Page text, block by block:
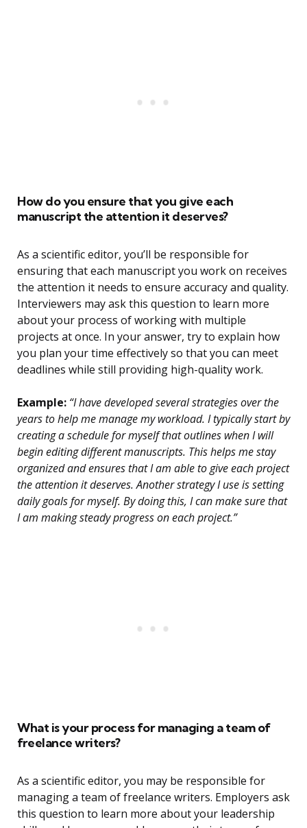
How do you ensure that you give each
manuscript the attention it deserves?
As a scientific editor, you’ll be responsible for
ensuring that each manuscript you work on receives
the attention it needs to ensure accuracy and quality.
Interviewers may ask this question to learn more
about your process of working with multiple
projects at once. In your answer, try to explain how
you plan your time effectively so that you can meet
deadlines while still providing high-quality work.
Example: “I have developed several strategies over the
years to help me manage my workload. I typically start by
creating a schedule for myself that outlines when I will
begin editing different manuscripts. This helps me stay
organized and ensures that I am able to give each project
the attention it deserves. Another strategy I use is setting
daily goals for myself. By doing this, I can make sure that
I am making steady progress on each project.”
What is your process for managing a team of
freelance writers?
As a scientific editor, you may be responsible for
managing a team of freelance writers. Employers ask
this question to learn more about your leadership